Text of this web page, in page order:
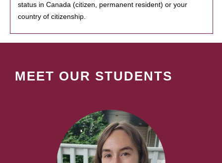
status in Canada (citizen, permanent resident) or your
country of citizenship.
MEET OUR STUDENTS